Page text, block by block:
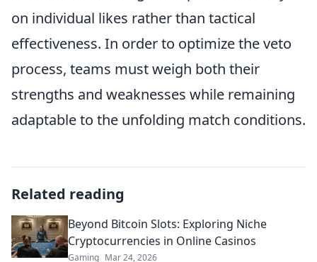
on individual likes rather than tactical
effectiveness. In order to optimize the veto
process, teams must weigh both their
strengths and weaknesses while remaining
adaptable to the unfolding match conditions.
Related reading
Beyond Bitcoin Slots: Exploring Niche
Cryptocurrencies in Online Casinos
Gaming Mar 24, 2026